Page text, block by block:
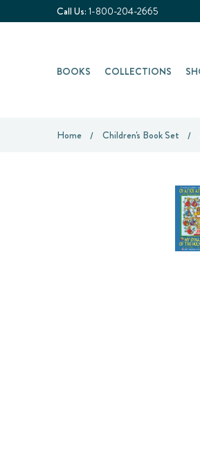
Call Us: 1-800-204-2665
BOOKS COLLECTIONS
Home Children's Book Set